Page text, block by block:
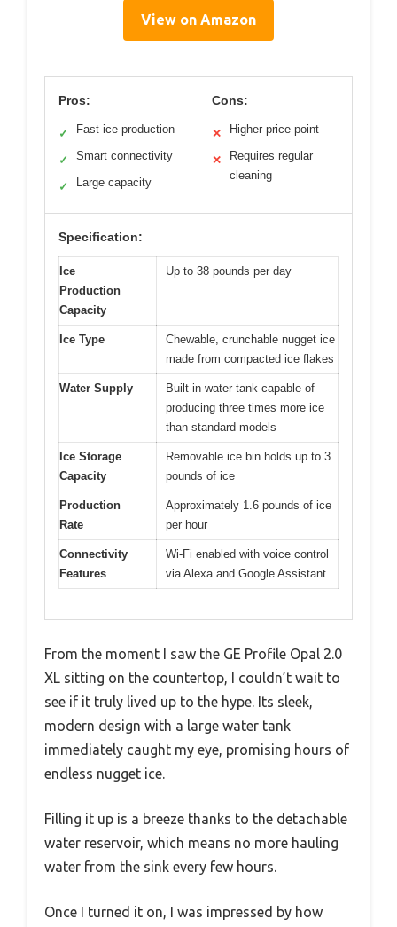
View on Amazon
Pros:
✓ Fast ice production
✓ Smart connectivity
✓ Large capacity
Cons:
✕ Higher price point
✕
Requires regular
cleaning
Specification:
Ice
Production
Capacity
Up to 38 pounds per day
Ice Type
Chewable, crunchable nugget ice
made from compacted ice flakes
Water Supply
Built-in water tank capable of
producing three times more ice
than standard models
Ice Storage
Capacity
Removable ice bin holds up to 3
pounds of ice
Production
Rate
Approximately 1.6 pounds of ice
per hour
Connectivity
Features
Wi-Fi enabled with voice control
via Alexa and Google Assistant
From the moment I saw the GE Profile Opal 2.0
XL sitting on the countertop, I couldn’t wait to
see if it truly lived up to the hype. Its sleek,
modern design with a large water tank
immediately caught my eye, promising hours of
endless nugget ice.
Filling it up is a breeze thanks to the detachable
water reservoir, which means no more hauling
water from the sink every few hours.
Once I turned it on, I was impressed by how